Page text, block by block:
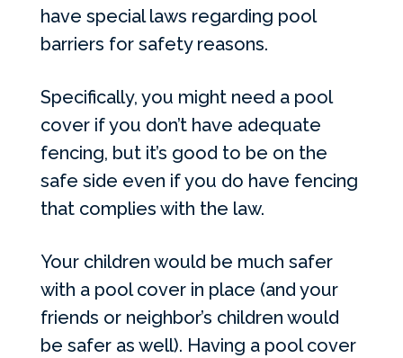
have special laws regarding pool
barriers for safety reasons.
Specifically, you might need a pool
cover if you don’t have adequate
fencing, but it’s good to be on the
safe side even if you do have fencing
that complies with the law.
Your children would be much safer
with a pool cover in place (and your
friends or neighbor’s children would
be safer as well). Having a pool cover